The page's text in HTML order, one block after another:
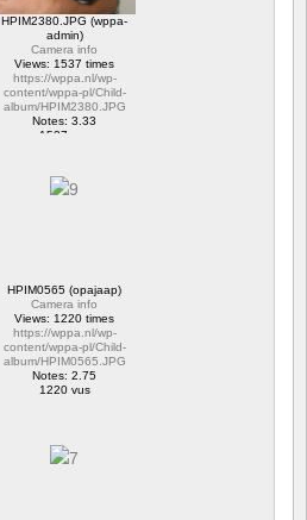
HPIM2380.JPG (wppa-
admin)
Camera info
Views: 1537 times
https://wppa.nl/wp-
content/wppa-pl/Child-
album/HPIM2380.JPG
Notes: 3.33
1537 vus
HPIM0565 (opajaap)
Camera info
Views: 1220 times
https://wppa.nl/wp-
content/wppa-pl/Child-
album/HPIM0565.JPG
Notes: 2.75
1220 vus